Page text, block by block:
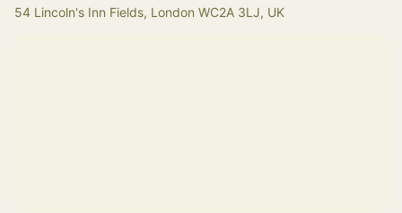
54 Lincoln's Inn Fields, London WC2A 3LJ, UK